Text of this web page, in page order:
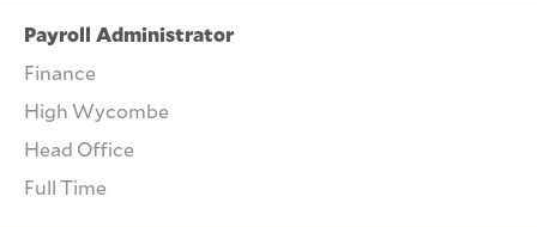
Payroll Administrator
Finance
High Wycombe
Head Office
Full Time